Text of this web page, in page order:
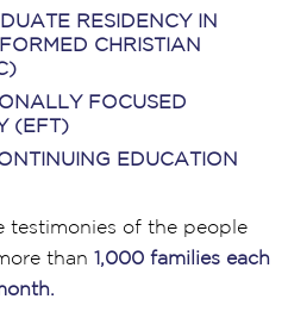
RESIDENCY IN
CHRISTIAN
FOCUSED
(EFT)
EDUCATION
testimonies of the people
than 1,000 families each